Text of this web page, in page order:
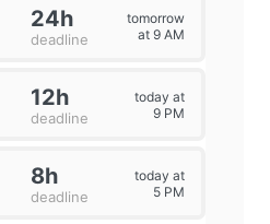
24h
deadline
tomorrow
at 9 AM
12h
deadline
today at
9 PM
8h
deadline
today at
5 PM